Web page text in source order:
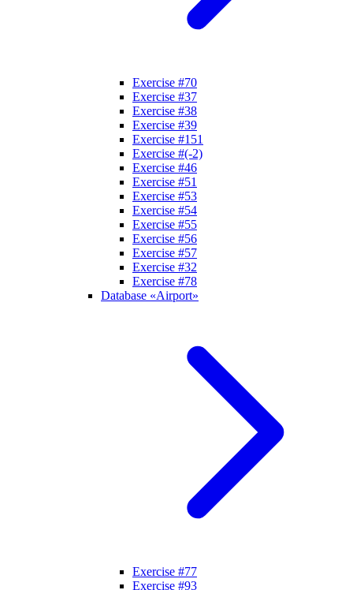
Exercise #70
Exercise #37
Exercise #38
Exercise #39
Exercise #151
Exercise #(-2)
Exercise #46
Exercise #51
Exercise #53
Exercise #54
Exercise #55
Exercise #56
Exercise #57
Exercise #32
Exercise #78
Database «Airport»
Exercise #77
Exercise #93